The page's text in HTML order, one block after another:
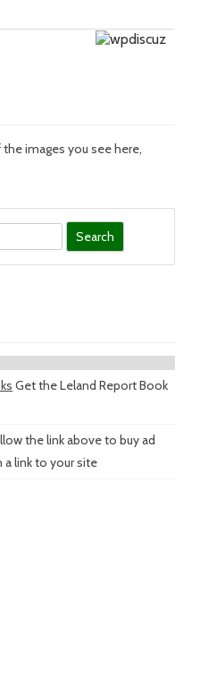
images you see here,
Get the Leland Report Book
the link above to buy ad
a link to your site